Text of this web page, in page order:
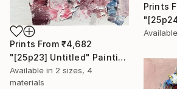
Prints
Prints From ₹4,682
"[25p23] Untitled" Painting
Available in 2 sizes, 4
materials